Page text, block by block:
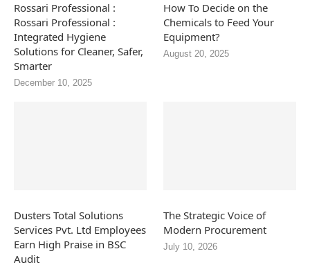
Rossari Professional :
Rossari Professional :
Integrated Hygiene
Solutions for Cleaner, Safer,
Smarter
December 10, 2025
How To Decide on the
Chemicals to Feed Your
Equipment?
August 20, 2025
Dusters Total Solutions
Services Pvt. Ltd Employees
Earn High Praise in BSC
Audit
The Strategic Voice of
Modern Procurement
July 10, 2026